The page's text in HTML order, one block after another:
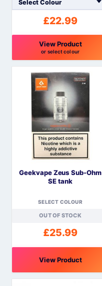
£22.99
View Product
or select colour
This
product
multiple
variants.
options
chosen
Geekvape Zeus Sub-Ohm
SE tank
SELECT COLOUR
OUT OF STOCK
£25.99
View Product
This